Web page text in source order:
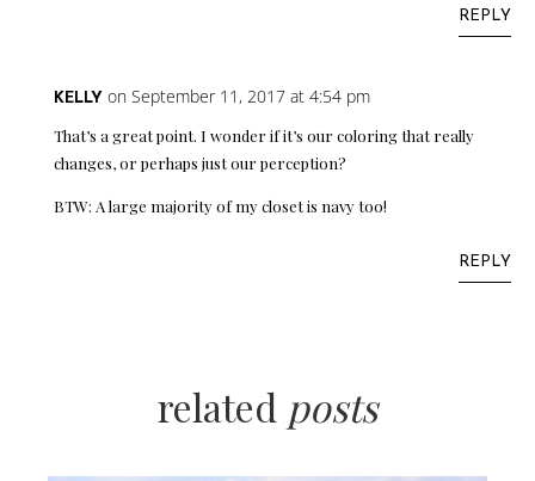
REPLY
KELLY on September 11, 2017 at 4:54 pm
That’s a great point. I wonder if it’s our coloring that really
changes, or perhaps just our perception?
BTW: A large majority of my closet is navy too!
REPLY
related posts